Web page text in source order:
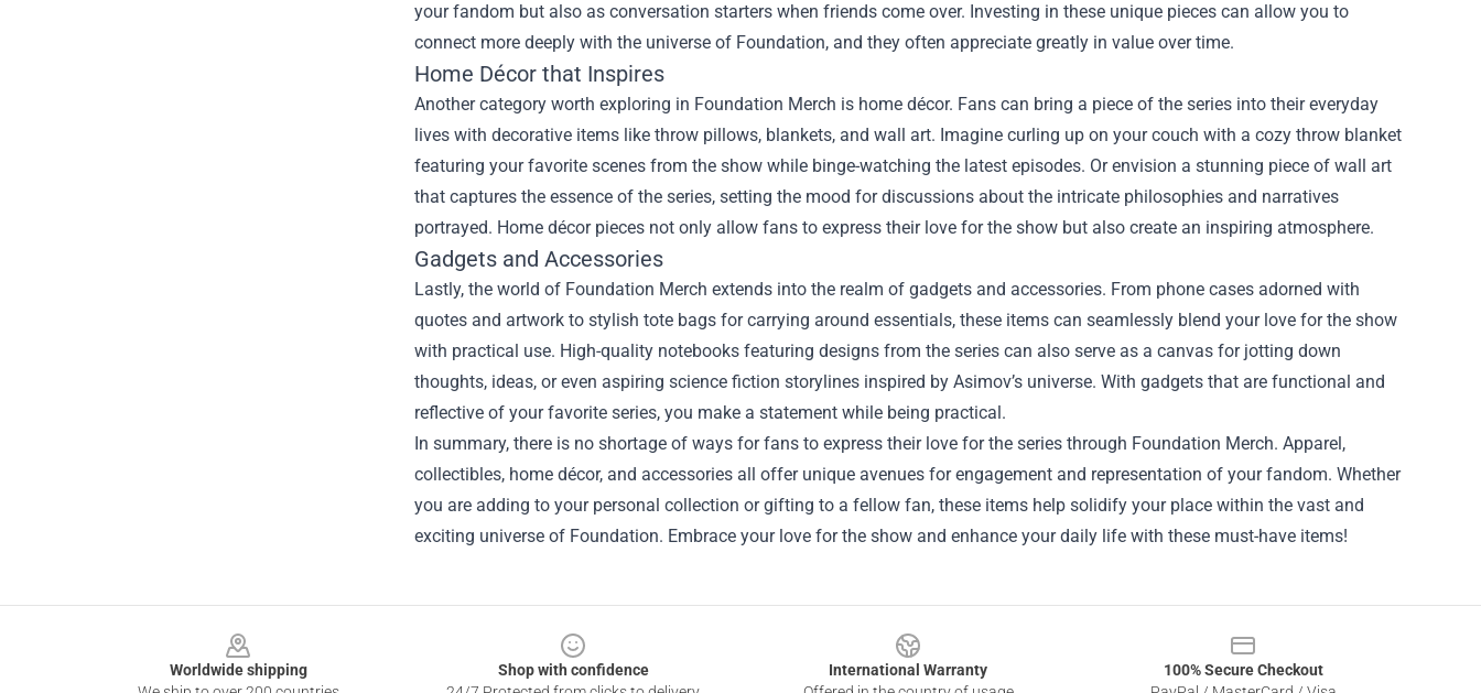
your fandom but also as conversation starters when friends come over. Investing in these unique pieces can allow you to
connect more deeply with the universe of Foundation, and they often appreciate greatly in value over time.
Home Décor that Inspires
Another category worth exploring in Foundation Merch is home décor. Fans can bring a piece of the series into their everyday
lives with decorative items like throw pillows, blankets, and wall art. Imagine curling up on your couch with a cozy throw blanket
featuring your favorite scenes from the show while binge-watching the latest episodes. Or envision a stunning piece of wall art
that captures the essence of the series, setting the mood for discussions about the intricate philosophies and narratives
portrayed. Home décor pieces not only allow fans to express their love for the show but also create an inspiring atmosphere.
Gadgets and Accessories
Lastly, the world of Foundation Merch extends into the realm of gadgets and accessories. From phone cases adorned with
quotes and artwork to stylish tote bags for carrying around essentials, these items can seamlessly blend your love for the show
with practical use. High-quality notebooks featuring designs from the series can also serve as a canvas for jotting down
thoughts, ideas, or even aspiring science fiction storylines inspired by Asimov’s universe. With gadgets that are functional and
reflective of your favorite series, you make a statement while being practical.
In summary, there is no shortage of ways for fans to express their love for the series through Foundation Merch. Apparel,
collectibles, home décor, and accessories all offer unique avenues for engagement and representation of your fandom. Whether
you are adding to your personal collection or gifting to a fellow fan, these items help solidify your place within the vast and
exciting universe of Foundation. Embrace your love for the show and enhance your daily life with these must-have items!
Worldwide shipping
Shop with confidence
International Warranty
100% Secure Checkout